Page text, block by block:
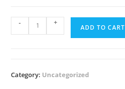
- +
ADD TO CART
Category: Uncategorized